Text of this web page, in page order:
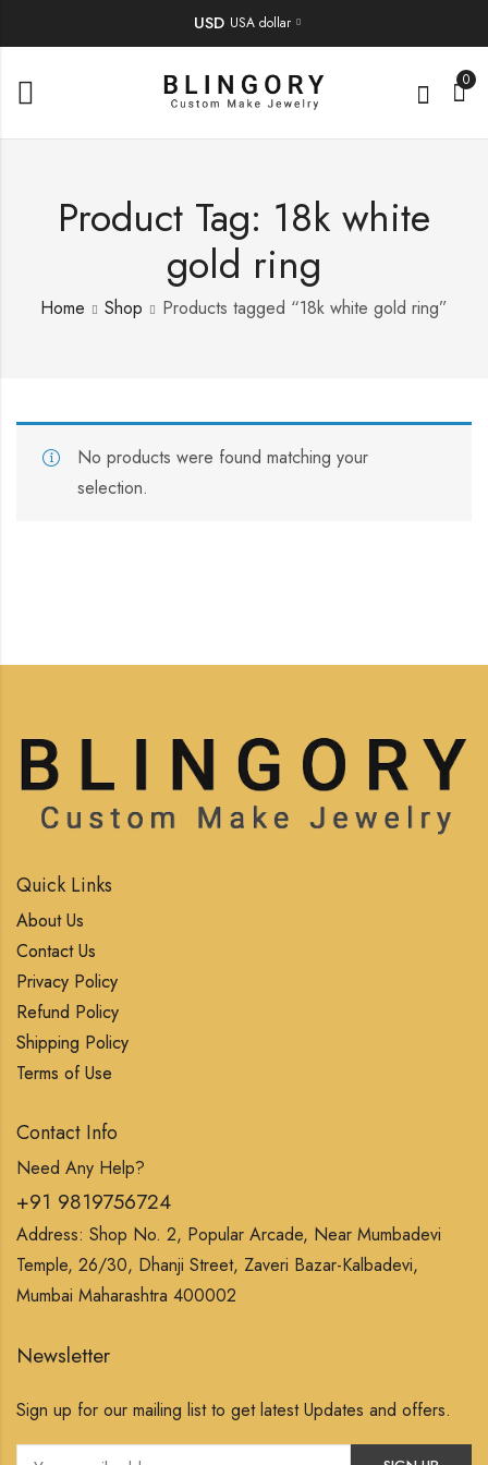
USD USA dollar
0
Product Tag: 18k white
gold ring
Home Shop Products tagged “18k white gold ring”
No products were found matching your
selection.
Quick Links
About Us
Contact Us
Privacy Policy
Refund Policy
Shipping Policy
Terms of Use
Contact Info
Need Any Help?
+91 9819756724
Address: Shop No. 2, Popular Arcade, Near Mumbadevi
Temple, 26/30, Dhanji Street, Zaveri Bazar-Kalbadevi,
Mumbai Maharashtra 400002
Newsletter
Sign up for our mailing list to get latest Updates and offers.